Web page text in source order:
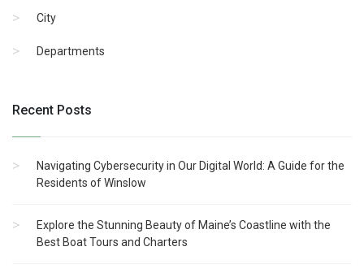
City
Departments
Recent Posts
Navigating Cybersecurity in Our Digital World: A Guide for the
Residents of Winslow
Explore the Stunning Beauty of Maine’s Coastline with the
Best Boat Tours and Charters